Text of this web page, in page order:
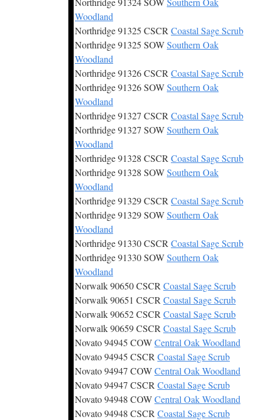
Woodland
Northridge 91325 CSCR Coastal Sage Scrub
Northridge 91325 SOWSouthern Oak
Woodland
Northridge 91326 CSCR Coastal Sage Scrub
Northridge 91326 SOWSouthern Oak
Woodland
Northridge 91327 CSCR Coastal Sage Scrub
Northridge 91327 SOWSouthern Oak
Woodland
Northridge 91328 CSCR Coastal Sage Scrub
Northridge 91328 SOWSouthern Oak
Woodland
Northridge 91329 CSCR Coastal Sage Scrub
Northridge 91329 SOWSouthern Oak
Woodland
Northridge 91330 CSCR Coastal Sage Scrub
Northridge 91330 SOWSouthern Oak
Woodland
Norwalk 90650 CSCR Coastal Sage Scrub
Norwalk 90651 CSCR Coastal Sage Scrub
Norwalk 90652 CSCR Coastal Sage Scrub
Norwalk 90659 CSCR Coastal Sage Scrub
Novato 94945 COWCentral Oak Woodland
Novato 94945 CSCR Coastal Sage Scrub
Novato 94947 COWCentral Oak Woodland
Novato 94947 CSCR Coastal Sage Scrub
Novato 94948 COWCentral Oak Woodland
Novato 94948 CSCR Coastal Sage Scrub